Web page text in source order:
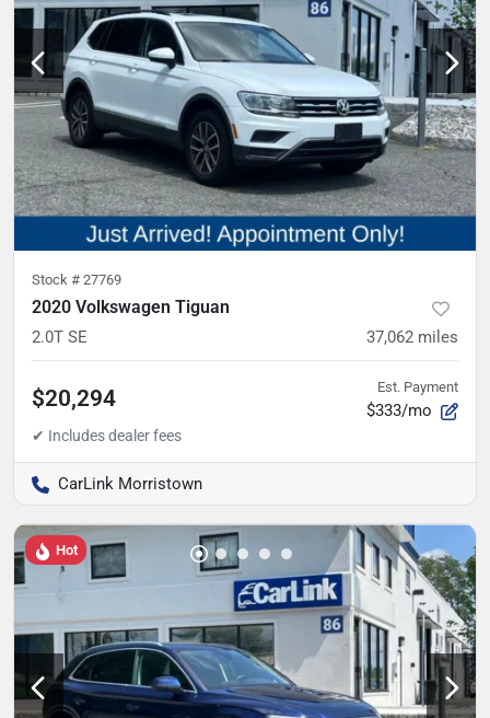
Stock # 27769
2020 Volkswagen Tiguan
2.0T SE 37,062 miles
$20,294 Est. Payment
$333/mo
CarLink Morristown
Hot